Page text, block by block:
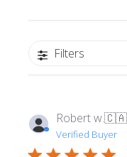
Filters
Robert w.🇨🇦
Verified Buyer